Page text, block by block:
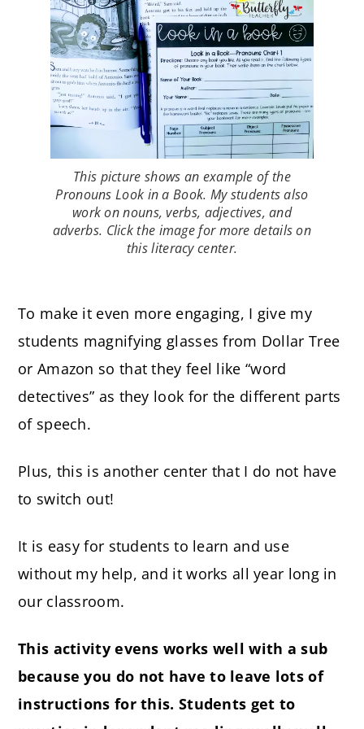
This picture shows an example of the
Pronouns Look in a Book. My students also
work on nouns, verbs, adjectives, and
adverbs. Click the image for more details on
this literacy center.
To make it even more engaging, I give my
students magnifying glasses from Dollar Tree
or Amazon so that they feel like “word
detectives” as they look for the different parts
of speech.
Plus, this is another center that I do not have
to switch out!
It is easy for students to learn and use
without my help, and it works all year long in
our classroom.
This activity evens works well with a sub
because you do not have to leave lots of
instructions for this. Students get to